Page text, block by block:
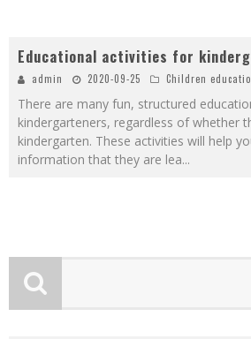
Educational activities for
admin 2020-09-25 Children
There are many fun, structured
kindergarteners, regardless of whether
kindergarten. These activities will help
information that they are lea...